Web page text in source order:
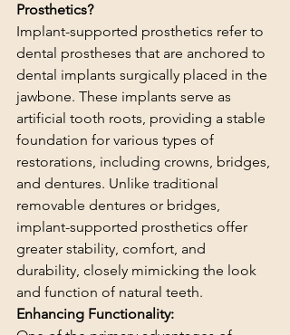
Prosthetics?
Implant-supported prosthetics refer to
dental prostheses that are anchored to
dental implants surgically placed in the
jawbone. These implants serve as
artificial tooth roots, providing a stable
foundation for various types of
restorations, including crowns, bridges,
and dentures. Unlike traditional
removable dentures or bridges,
implant-supported prosthetics offer
greater stability, comfort, and
durability, closely mimicking the look
and function of natural teeth.
Enhancing Functionality: